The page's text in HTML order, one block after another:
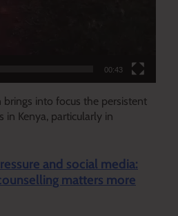
00:43
brings into focus the persistent
in Kenya, particularly in
and social media:
matters more